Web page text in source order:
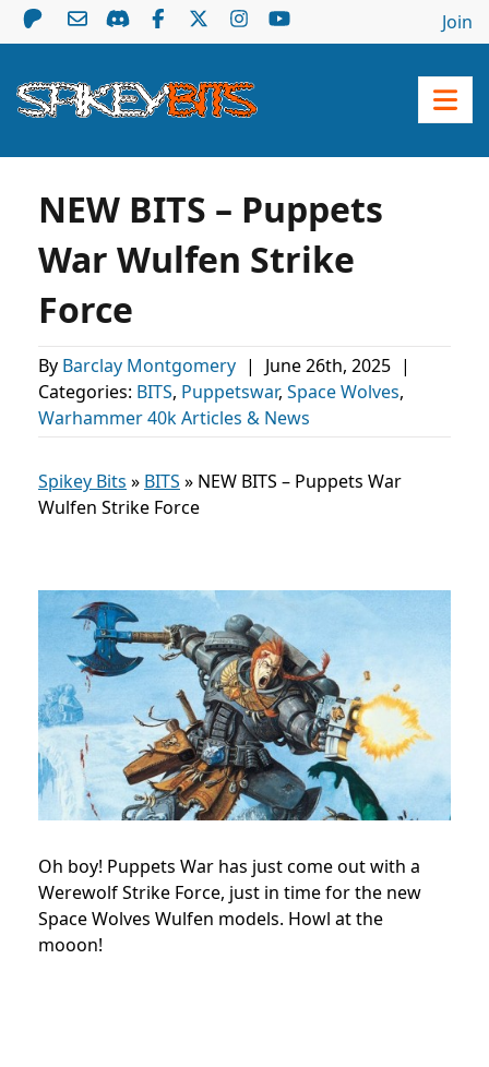
Join
NEW BITS – Puppets
War Wulfen Strike
Force
By Barclay Montgomery | June 26th, 2025 |
Categories: BITS, Puppetswar, Space Wolves,
Warhammer 40k Articles & News
Spikey Bits » BITS » NEW BITS – Puppets War
Wulfen Strike Force
Oh boy! Puppets War has just come out with a
Werewolf Strike Force, just in time for the new
Space Wolves Wulfen models. Howl at the
mooon!